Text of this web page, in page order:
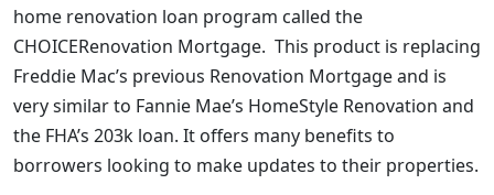
home renovation loan program called the
CHOICERenovation Mortgage. This product is replacing
Freddie Mac’s previous Renovation Mortgage and is
very similar to Fannie Mae’s HomeStyle Renovation and
the FHA’s 203k loan. It offers many benefits to
borrowers looking to make updates to their properties.